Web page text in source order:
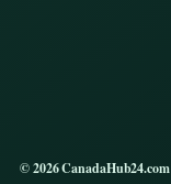
© 2026 CanadaHub24.com